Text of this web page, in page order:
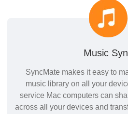
Music
SyncMate makes it easy to
music library on all your
service Mac computers can
across all your devices and